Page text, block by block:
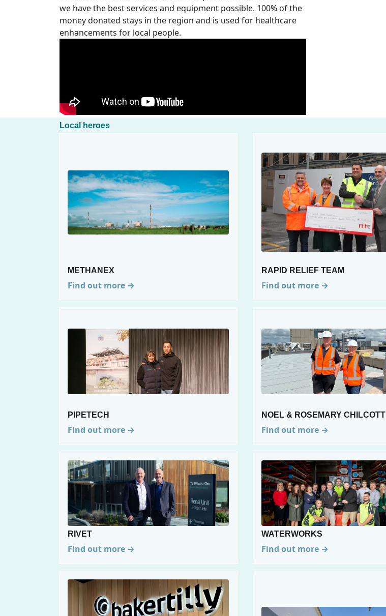
we have the best services and equipment possible. 100% of the
money donated stays in the region and is used for healthcare
enhancements for local people.
Local heroes
METHANEX
Find out more →
RAPID RELIEF TEAM
Find out more →
PIPETECH
Find out more →
NOEL & ROSEMARY CHILCOTT
Find out more →
RIVET
Find out more →
WATERWORKS
Find out more →